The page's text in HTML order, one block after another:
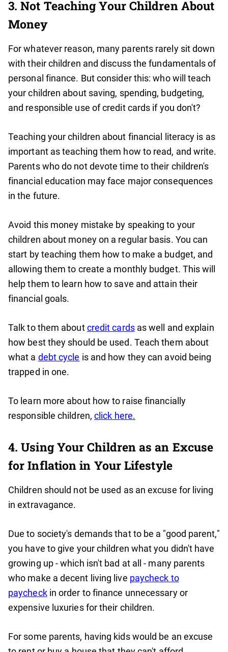
3. Not Teaching Your Children About
Money
For whatever reason, many parents rarely sit down
with their children and discuss the fundamentals of
personal finance. But consider this: who will teach
your children about saving, spending, budgeting,
and responsible use of credit cards if you don't?
Teaching your children about financial literacy is as
important as teaching them how to read, and write.
Parents who do not devote time to their children's
financial education may face major consequences
in the future.
Avoid this money mistake by speaking to your
children about money on a regular basis. You can
start by teaching them how to make a budget, and
allowing them to create a monthly budget. This will
help them to learn how to save and attain their
financial goals.
Talk to them aboutcredit cardsas well and explain
how best they should be used. Teach them about
what a debt cycle is and how they can avoid being
trapped in one.
To learn more about how to raise financially
responsible children, click here.
4. Using Your Children as an Excuse
for Inflation in Your Lifestyle
Children should not be used as an excuse for living
in extravagance.
Due to society's demands that to be a "good parent,"
you have to give your children what you didn't have
growing up - which isn't bad at all - many parents
who make a decent living live paycheck to
paycheckin order to finance unnecessary or
expensive luxuries for their children.
For some parents, having kids would be an excuse